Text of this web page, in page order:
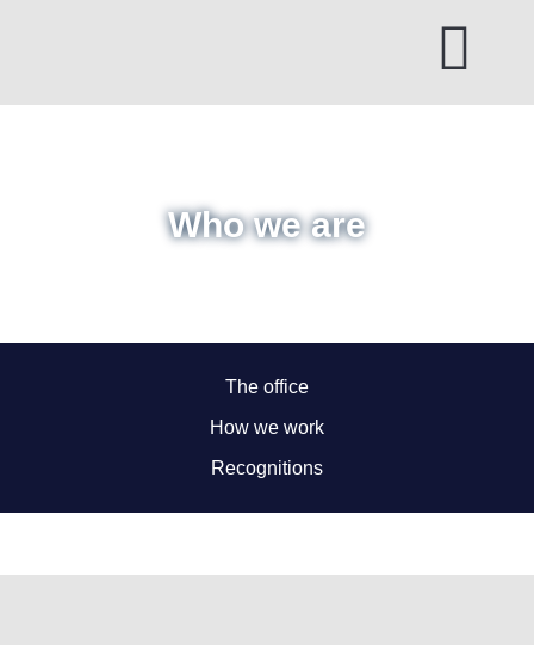
Who we are
The office
How we work
Recognitions